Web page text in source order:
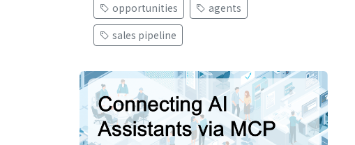
opportunities
agents
sales pipeline